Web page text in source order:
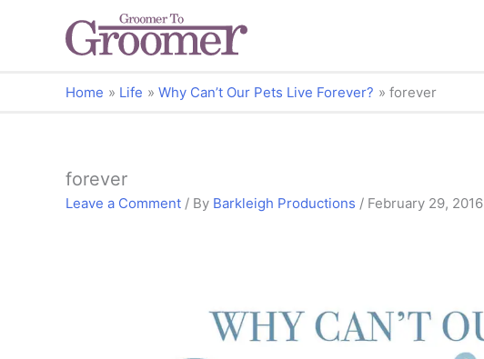
Home Life Why Can’t Our Pets Live Forever? forever
forever
Leave a Comment / By Barkleigh Productions / February 29, 2016